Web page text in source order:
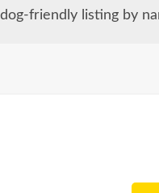
friendly listing by